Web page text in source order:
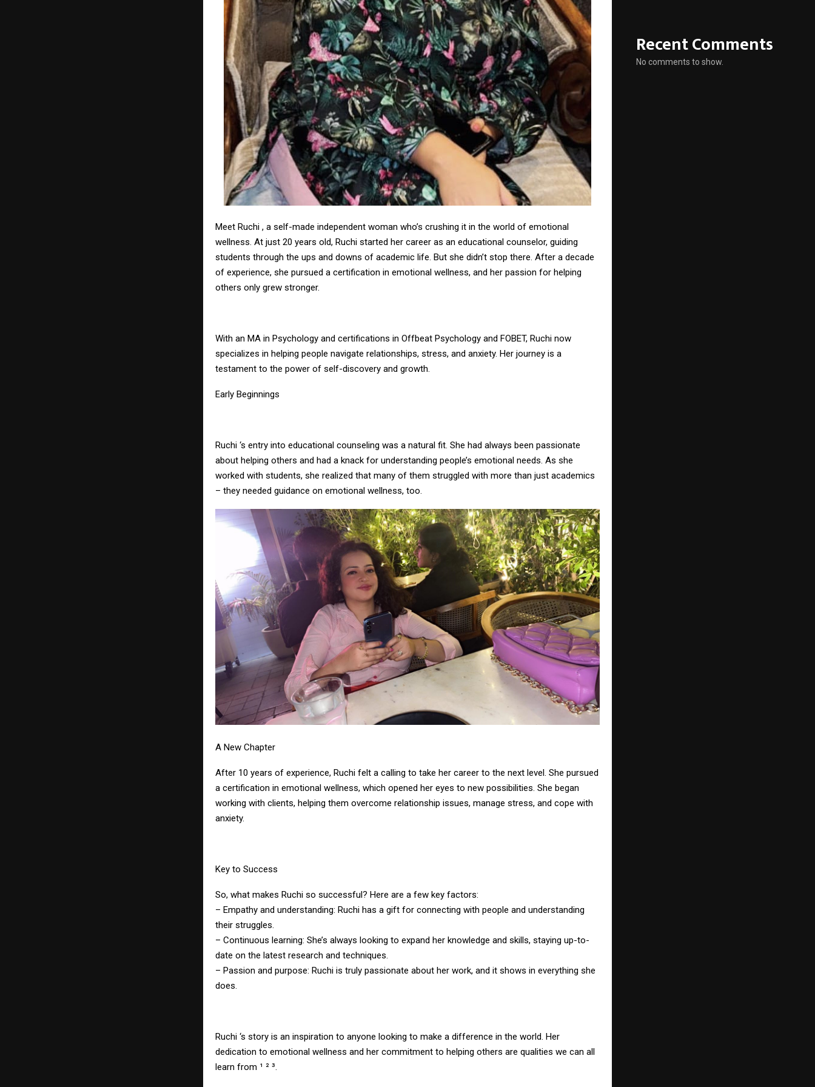
Meet Ruchi , a self-made independent woman who’s crushing it in the world of emotional
wellness. At just 20 years old, Ruchi started her career as an educational counselor, guiding
students through the ups and downs of academic life. But she didn’t stop there. After a decade
of experience, she pursued a certification in emotional wellness, and her passion for helping
others only grew stronger.
With an MA in Psychology and certifications in Offbeat Psychology and FOBET, Ruchi now
specializes in helping people navigate relationships, stress, and anxiety. Her journey is a
testament to the power of self-discovery and growth.
Early Beginnings
Ruchi ‘s entry into educational counseling was a natural fit. She had always been passionate
about helping others and had a knack for understanding people’s emotional needs. As she
worked with students, she realized that many of them struggled with more than just academics
– they needed guidance on emotional wellness, too.
A New Chapter
After 10 years of experience, Ruchi felt a calling to take her career to the next level. She pursued
a certification in emotional wellness, which opened her eyes to new possibilities. She began
working with clients, helping them overcome relationship issues, manage stress, and cope with
anxiety.
Key to Success
So, what makes Ruchi so successful? Here are a few key factors:
– Empathy and understanding: Ruchi has a gift for connecting with people and understanding
their struggles.
– Continuous learning: She’s always looking to expand her knowledge and skills, staying up-to-
date on the latest research and techniques.
– Passion and purpose: Ruchi is truly passionate about her work, and it shows in everything she
does.
Ruchi ‘s story is an inspiration to anyone looking to make a difference in the world. Her
dedication to emotional wellness and her commitment to helping others are qualities we can all
learn from ¹ ² ³.
Recent Comments
No comments to show.